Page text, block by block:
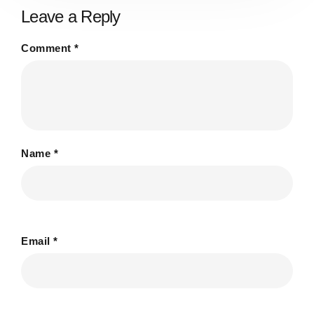
Leave a Reply
Comment *
Name *
Email *